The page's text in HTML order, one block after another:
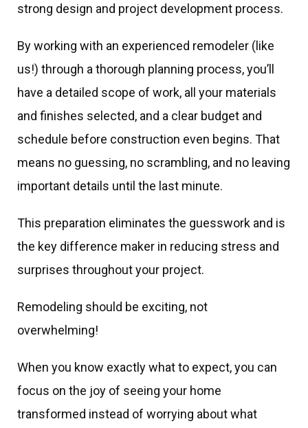
strong design and project development process.
By working with an experienced remodeler (like
us!) through a thorough planning process, you’ll
have a detailed scope of work, all your materials
and finishes selected, and a clear budget and
schedule before construction even begins. That
means no guessing, no scrambling, and no leaving
important details until the last minute.
This preparation eliminates the guesswork and is
the key difference maker in reducing stress and
surprises throughout your project.
Remodeling should be exciting, not
overwhelming!
When you know exactly what to expect, you can
focus on the joy of seeing your home
transformed instead of worrying about what